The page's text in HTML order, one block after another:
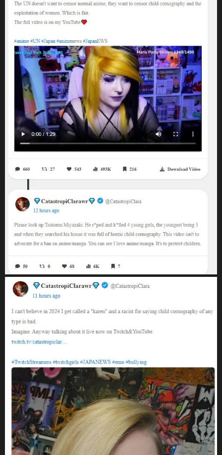
because they have disability in doing so. It's not even a balancing
act or a lie, it's just understanding two different concepts and
nuance of life itself.